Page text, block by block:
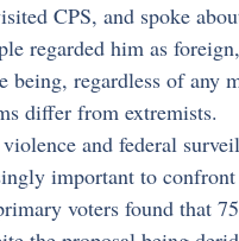
CPS, and spoke
regarded him as
being, regardless of any
differ from extremists.
and federal
important to
voters found that